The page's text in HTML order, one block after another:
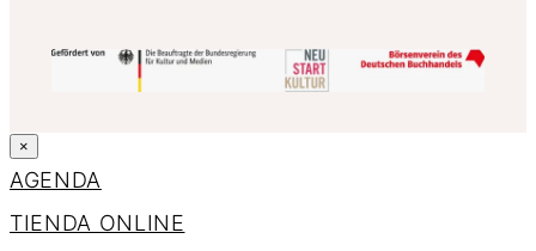
×
AGENDA
TIENDA ONLINE